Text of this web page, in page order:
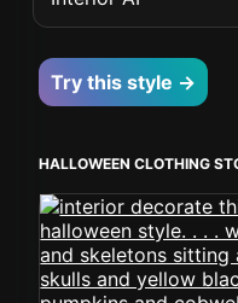
Try this style →
HALLOWEEN CLOTHING